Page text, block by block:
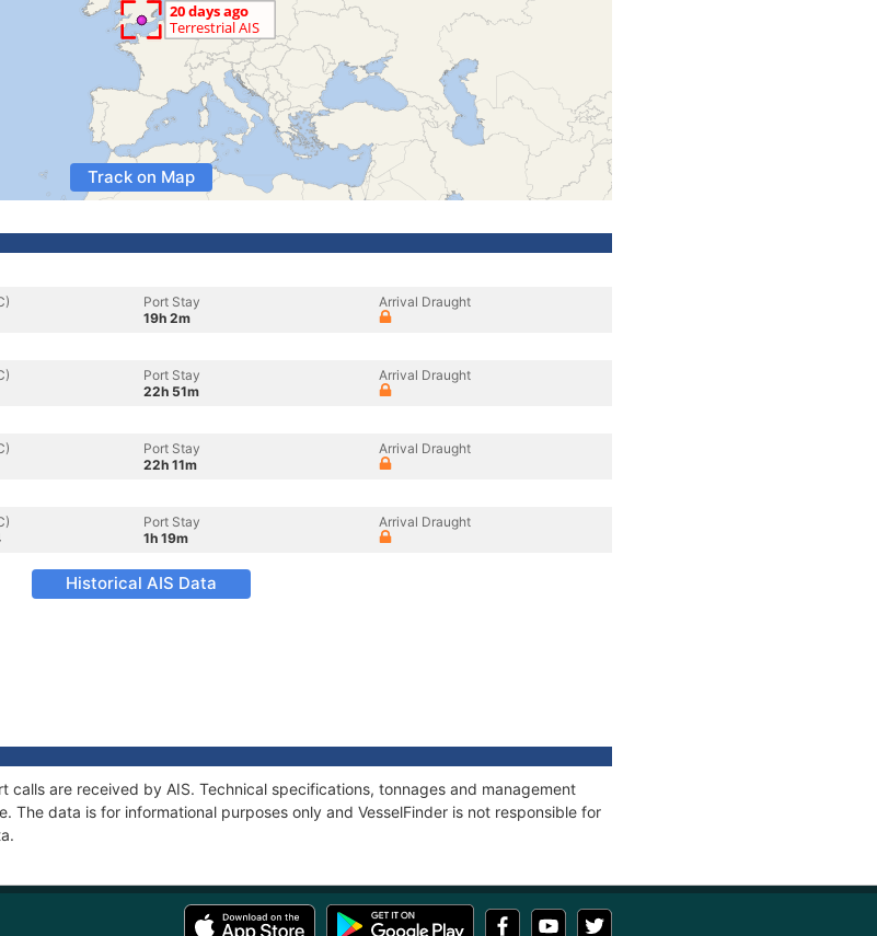
Track on Map
Port Stay
19h 2m
Arrival Draught
Port Stay
22h 51m
Arrival Draught
Port Stay
22h 11m
Arrival Draught
Port Stay
1h 19m
Arrival Draught
Historical AIS Data
calls are received by AIS. Technical specifications, tonnages and management
The data is for informational purposes only and VesselFinder is not responsible for